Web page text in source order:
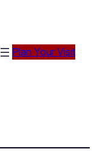
Plan Your Visit